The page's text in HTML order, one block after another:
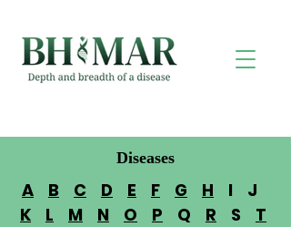
Diseases
A B C D E F G H I J
K
L M N O P Q R S T